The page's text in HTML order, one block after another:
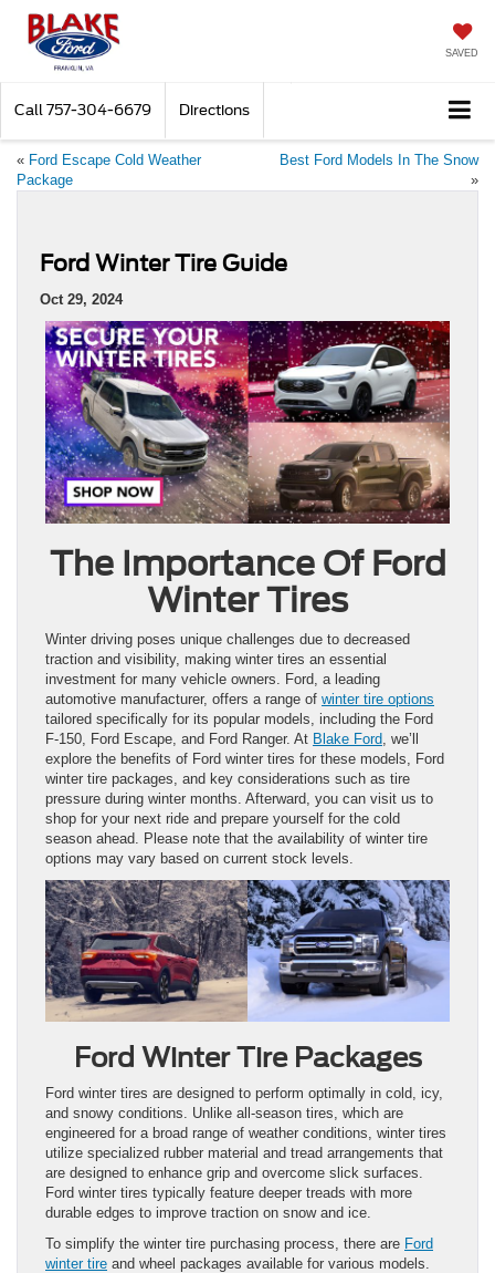
SAVED
Call 757-304-6679 Directions
« Ford Escape Cold Weather
Package
Best Ford Models In The Snow
»
Ford Winter Tire Guide
Oct 29, 2024
The Importance Of Ford
Winter Tires
Winter driving poses unique challenges due to decreased
traction and visibility, making winter tires an essential
investment for many vehicle owners. Ford, a leading
automotive manufacturer, offers a range of winter tire options
tailored specifically for its popular models, including the Ford
F-150, Ford Escape, and Ford Ranger. At Blake Ford , we’ll
explore the benefits of Ford winter tires for these models, Ford
winter tire packages, and key considerations such as tire
pressure during winter months. Afterward, you can visit us to
shop for your next ride and prepare yourself for the cold
season ahead. Please note that the availability of winter tire
options may vary based on current stock levels.
Ford Winter Tire Packages
Ford winter tires are designed to perform optimally in cold, icy,
and snowy conditions. Unlike all-season tires, which are
engineered for a broad range of weather conditions, winter tires
utilize specialized rubber material and tread arrangements that
are designed to enhance grip and overcome slick surfaces.
Ford winter tires typically feature deeper treads with more
durable edges to improve traction on snow and ice.
To simplify the winter tire purchasing process, there are Ford
winter tire and wheel packages available for various models.